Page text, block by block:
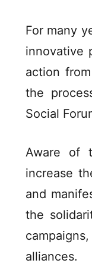
For many
innovative
action
the
Social
Aware of
increase
and
the
alliances.